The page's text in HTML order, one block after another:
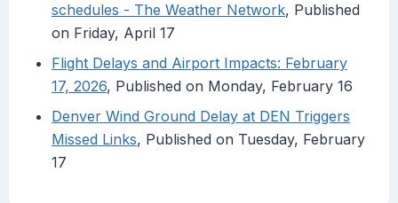
schedules - The Weather Network, Published
on Friday, April 17
Flight Delays and Airport Impacts: February
17, 2026, Published on Monday, February 16
Denver Wind Ground Delay at DEN Triggers
Missed Links, Published on Tuesday, February
17